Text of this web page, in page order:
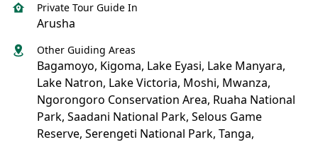
Private Tour Guide In
Arusha
Other Guiding Areas
Bagamoyo, Kigoma, Lake Eyasi, Lake Manyara,
Lake Natron, Lake Victoria, Moshi, Mwanza,
Ngorongoro Conservation Area, Ruaha National
Park, Saadani National Park, Selous Game
Reserve, Serengeti National Park, Tanga,